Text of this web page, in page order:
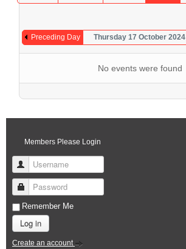
Preceding Day Thursday 17 October 2024
No events were found
Members Please Login
Username
Password
Remember Me
Log in
Create an account